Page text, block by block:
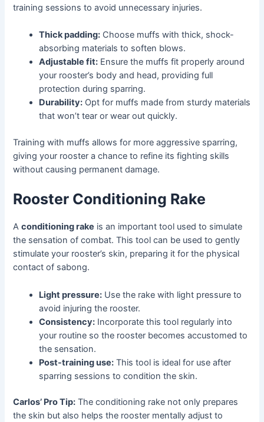
training sessions to avoid unnecessary injuries.
Thick padding: Choose muffs with thick, shock-
absorbing materials to soften blows.
Adjustable fit: Ensure the muffs fit properly around
your rooster’s body and head, providing full
protection during sparring.
Durability: Opt for muffs made from sturdy materials
that won’t tear or wear out quickly.
Training with muffs allows for more aggressive sparring,
giving your rooster a chance to refine its fighting skills
without causing permanent damage.
Rooster Conditioning Rake
Aconditioning rake is an important tool used to simulate
the sensation of combat. This tool can be used to gently
stimulate your rooster’s skin, preparing it for the physical
contact of sabong.
Light pressure: Use the rake with light pressure to
avoid injuring the rooster.
Consistency: Incorporate this tool regularly into
your routine so the rooster becomes accustomed to
the sensation.
Post-training use: This tool is ideal for use after
sparring sessions to condition the skin.
Carlos’ Pro Tip: The conditioning rake not only prepares
the skin but also helps the rooster mentally adjust to